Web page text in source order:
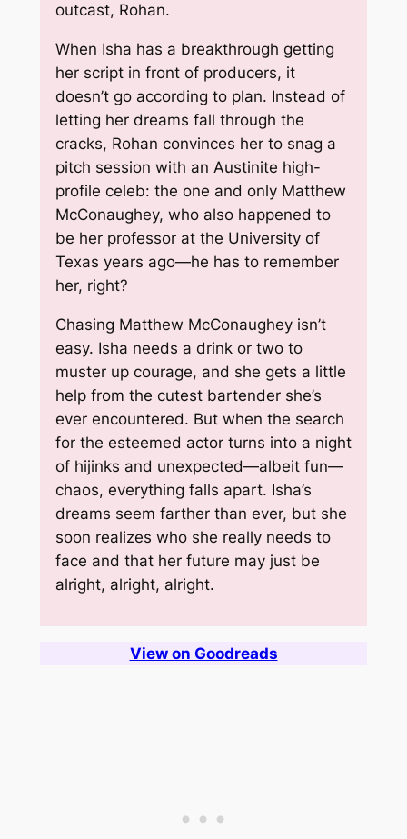
outcast, Rohan.
When Isha has a breakthrough getting
her script in front of producers, it
doesn’t go according to plan. Instead of
letting her dreams fall through the
cracks, Rohan convinces her to snag a
pitch session with an Austinite high-
profile celeb: the one and only Matthew
McConaughey, who also happened to
be her professor at the University of
Texas years ago—he has to remember
her, right?
Chasing Matthew McConaughey isn’t
easy. Isha needs a drink or two to
muster up courage, and she gets a little
help from the cutest bartender she’s
ever encountered. But when the search
for the esteemed actor turns into a night
of hijinks and unexpected—albeit fun—
chaos, everything falls apart. Isha’s
dreams seem farther than ever, but she
soon realizes who she really needs to
face and that her future may just be
alright, alright, alright.
View on Goodreads